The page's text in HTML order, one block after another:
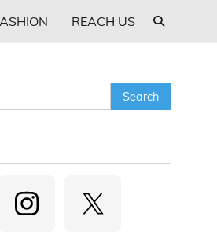
REACH US